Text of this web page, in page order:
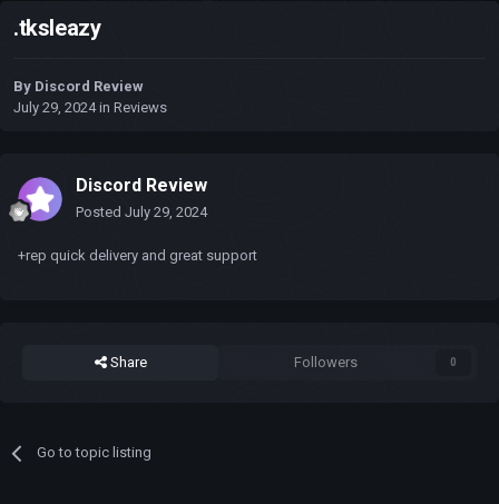
.tksleazy
By Discord Review
July 29, 2024in Reviews
Discord Review
Posted July 29, 2024
+rep quick delivery and great support
Share Followers 0
Go to topic listing